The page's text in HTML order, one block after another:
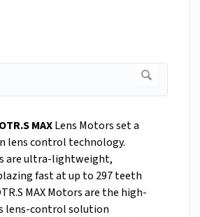
MAXLens Motors set a
lens control technology.
are ultra-lightweight,
fast at up to 297 teeth
MAX Motors are the high-
lens-control solution